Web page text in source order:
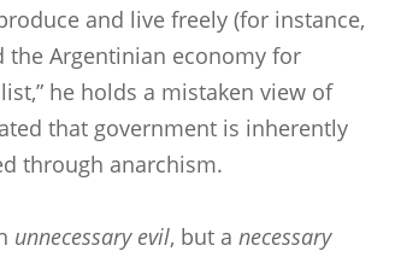
and live freely (for instance,
the Argentinian economy for
he holds a mistaken view of
that government is inherently
through anarchism.
unnecessary evil, but anecessary